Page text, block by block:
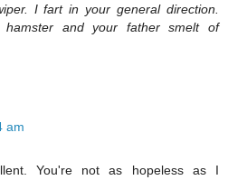
I fart in your general direction.
and your father smelt of
am
You're not as hopeless as I